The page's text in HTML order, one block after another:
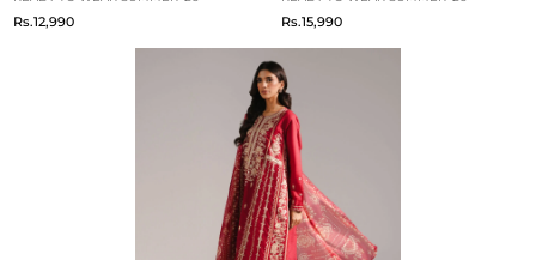
Rs.12,990 Rs.15,990